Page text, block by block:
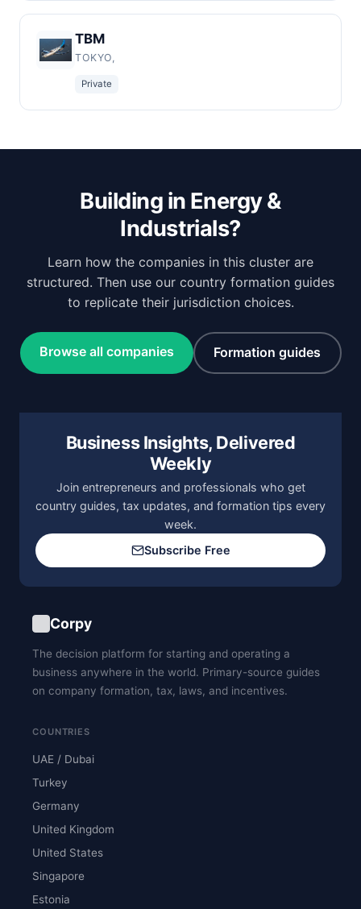
TBM
TOKYO,
Private
Building in Energy &
Industrials?
Learn how the companies in this cluster are
structured. Then use our country formation guides
to replicate their jurisdiction choices.
Browse all companies Formation guides
Business Insights, Delivered
Weekly
Join entrepreneurs and professionals who get
country guides, tax updates, and formation tips every
week.
Subscribe Free
Corpy
The decision platform for starting and operating a
business anywhere in the world. Primary-source guides
on company formation, tax, laws, and incentives.
COUNTRIES
UAE / Dubai
Turkey
Germany
United Kingdom
United States
Singapore
Estonia